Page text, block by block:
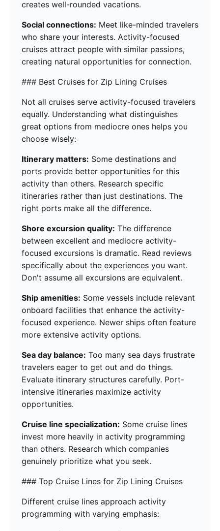
creates well-rounded vacations.
Social connections: Meet like-minded travelers
who share your interests. Activity-focused
cruises attract people with similar passions,
creating natural opportunities for connection.
### Best Cruises for Zip Lining Cruises
Not all cruises serve activity-focused travelers
equally. Understanding what distinguishes
great options from mediocre ones helps you
choose wisely:
Itinerary matters: Some destinations and
ports provide better opportunities for this
activity than others. Research specific
itineraries rather than just destinations. The
right ports make all the difference.
Shore excursion quality: The difference
between excellent and mediocre activity-
focused excursions is dramatic. Read reviews
specifically about the experiences you want.
Don't assume all excursions are equivalent.
Ship amenities: Some vessels include relevant
onboard facilities that enhance the activity-
focused experience. Newer ships often feature
more extensive activity options.
Sea day balance: Too many sea days frustrate
travelers eager to get out and do things.
Evaluate itinerary structures carefully. Port-
intensive itineraries maximize activity
opportunities.
Cruise line specialization: Some cruise lines
invest more heavily in activity programming
than others. Research which companies
genuinely prioritize what you seek.
### Top Cruise Lines for Zip Lining Cruises
Different cruise lines approach activity
programming with varying emphasis: